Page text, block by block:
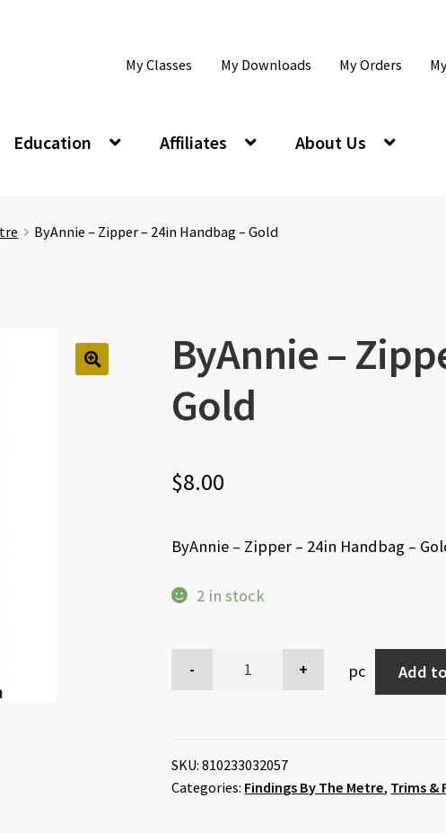
My Classes My Downloads My Orders
Education Affiliates About Us
ByAnnie – Zipper – 24in Handbag – Gold
ByAnnie –
Gold
$8.00
ByAnnie – Zipper – 24in Handbag –
2 in stock
pc Add
SKU:810233032057
Categories: Findings By The Metre, Trims &